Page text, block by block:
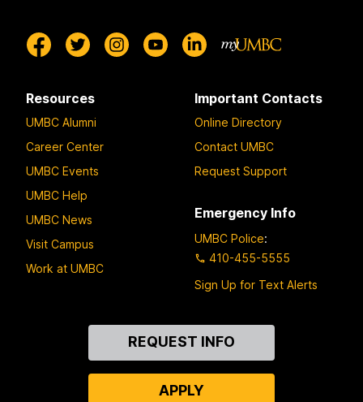
Resources
UMBC Alumni
Career Center
UMBC Events
UMBC Help
UMBC News
Visit Campus
Work at UMBC
Important Contacts
Online Directory
Contact UMBC
Request Support
Emergency Info
UMBC Police:
410-455-5555
Sign Up for Text Alerts
REQUEST INFO
APPLY